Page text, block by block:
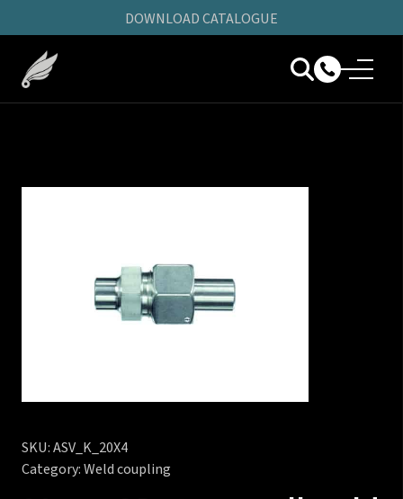
DOWNLOAD CATALOGUE
SKU:ASV_K_20X4
Category:Weld coupling